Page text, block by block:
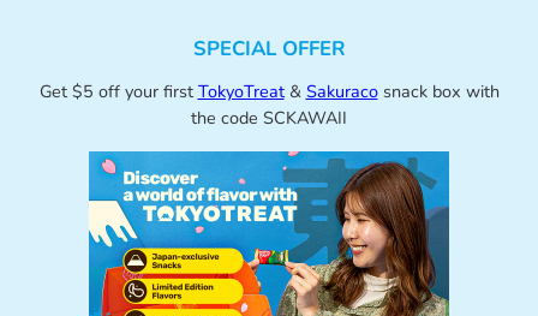
SPECIAL OFFER
Get $5 off your first TokyoTreat& Sakuracosnack box with
the code SCKAWAII